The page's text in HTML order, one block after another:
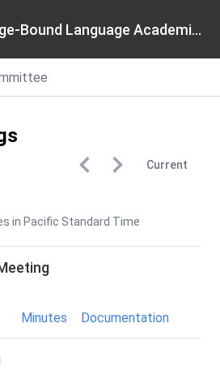
Voices College-Bound Language Academies
Current
in Pacific Standard Time
Minutes Documentation